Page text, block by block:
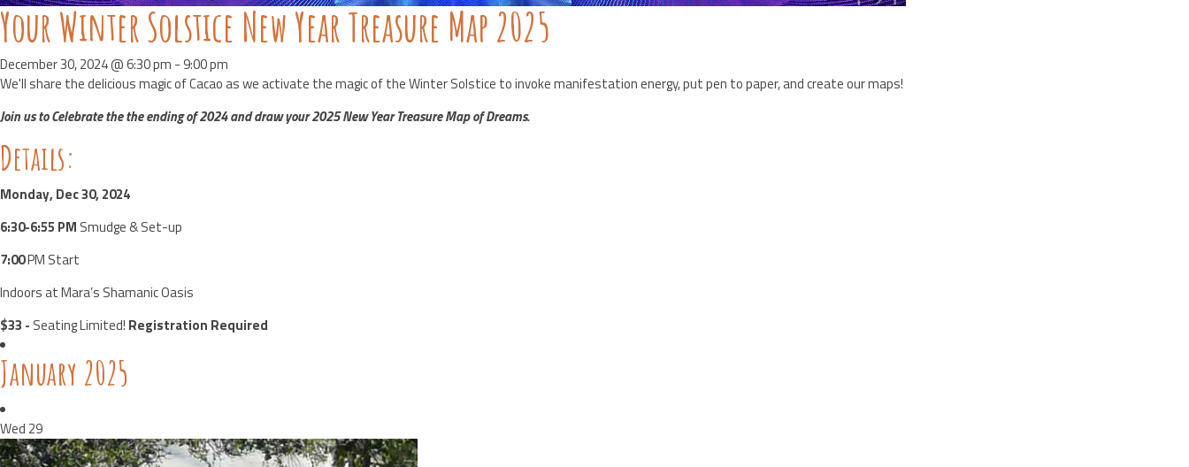
Your Winter Solstice New Year Treasure Map 2025
December 30, 2024 @ 6:30 pm -9:00 pm
We'll share the delicious magic of Cacao as we activate the magic of the Winter Solstice toinvoke manifestation energy, put pen to paper, and create our maps!
Join us to Celebrate thethe ending of 2024 and draw your 2025 New Year Treasure Map of Dreams.
Details:
Monday, Dec 30, 2024
6:30-6:55 PM Smudge & Set-up
7:00PM Start
Indoors at Mara’s Shamanic Oasis
$33 - Seating Limited! Registration Required
January 2025
Wed 29